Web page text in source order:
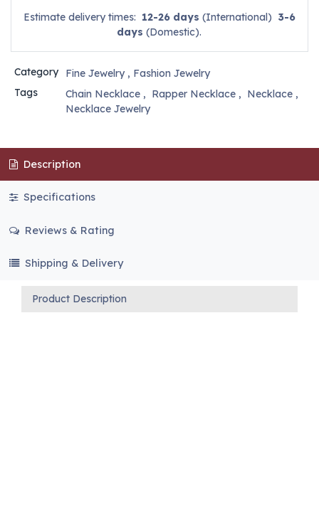
Estimate delivery times: 12-26 days (International) 3-6
days (Domestic).
Category Fine Jewelry, Fashion Jewelry
Tags
Chain Necklace, Rapper Necklace, Necklace,
Necklace Jewelry
Description
Specifications
Reviews & Rating
Shipping & Delivery
Product Description